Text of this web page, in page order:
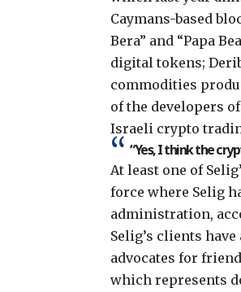
Caymans-based
Bera” and “Papa
digital tokens;
commodities
of the developers
Israeli crypto
“Yes, I think the
At least one of
force where Selig
administration,
Selig’s clients
advocates for
which represents